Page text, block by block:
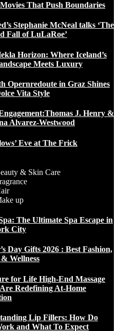
That Push Boundaries
Stephanie McNeal talks ‘The
Fall of LuLaRoe’
Horizon: Where Iceland’s
Meets Luxury
Opernredoute in Graz Shines
Vita Style
J. Henry &
Alvarez-Westwood
Eve at The Frick
& Skin Care
up
The Ultimate Spa Escape in
City
Day Gifts 2026 : Best Fashion,
Wellness
for Life High-End Massage
Redefining At-Home
Lip Fillers: How Do
and What To Expect